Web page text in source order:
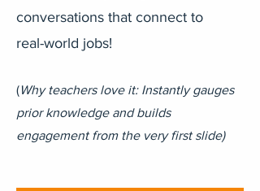
conversations that connect to
real-world jobs!
(Why teachers love it: Instantly gauges
prior knowledge and builds
engagement from the very first slide)